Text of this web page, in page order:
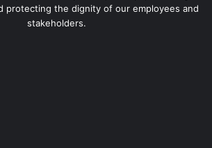
protecting the dignity of our employees and
stakeholders.